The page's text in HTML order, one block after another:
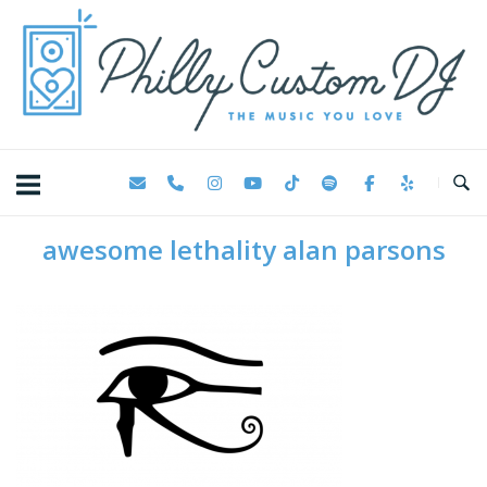
content
awesome lethality alan parsons